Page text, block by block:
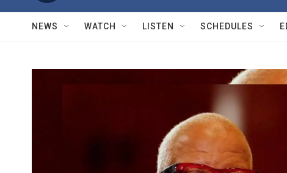
NEWS WATCH LISTEN SCHEDULES